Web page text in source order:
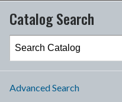
Catalog Search
Advanced Search